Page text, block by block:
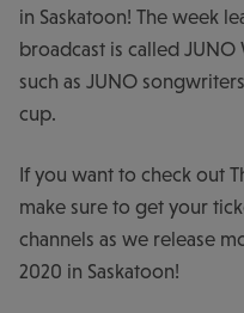
in Saskatoon! The week
broadcast is called
such as JUNO
cup.
If you want to check out
make sure to get your
channels as we release
2020 in Saskatoon!